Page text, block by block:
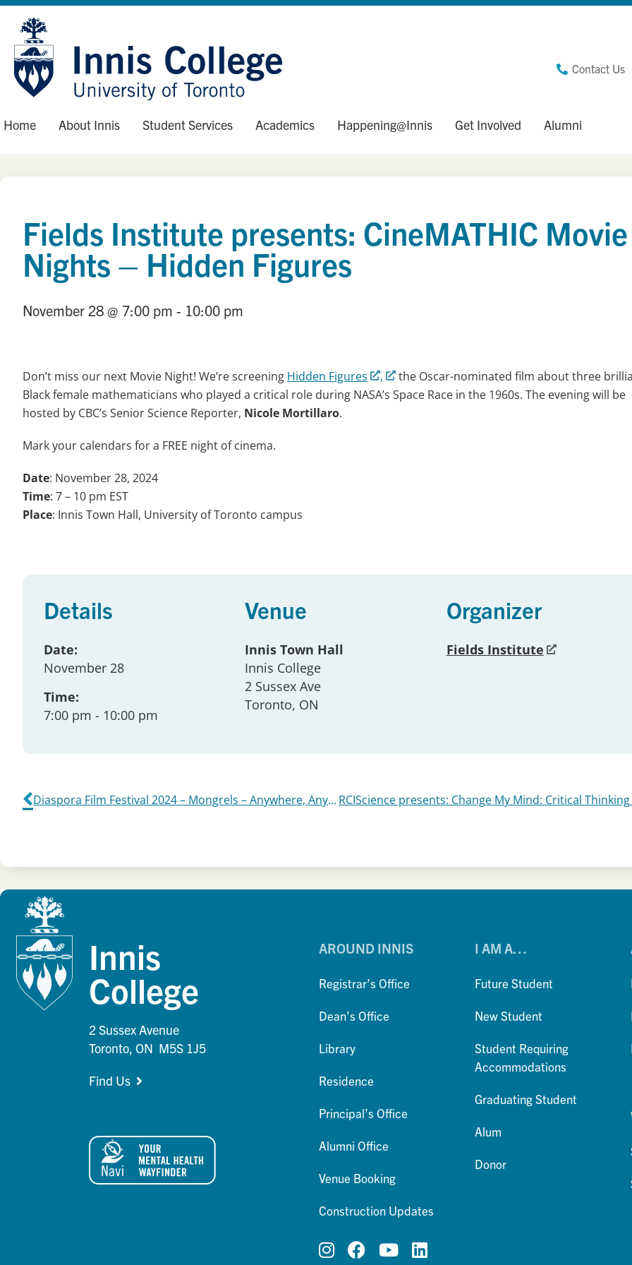
Skip
Content
Site
map
Contact Us
Home About Innis Student Services Academics Happening@Innis Get Involved Alumni
Fields Institute presents: CineMATHIC Movie
Nights – Hidden Figures
November 28 @ 7:00 pm - 10:00 pm
Don’t miss our next Movie Night! We’re screening Hidden Figures ,
the Oscar-nominated film about three
Black female mathematicians who played a critical role during NASA’s Space Race in the 1960s. The evening will be
hosted by CBC’s Senior Science Reporter, Nicole Mortillaro.
Mark your calendars for a FREE night of cinema.
Date: November 28, 2024
Time: 7 – 10 pm EST
Place: Innis Town Hall, University of Toronto campus
Details
Date:
November 28
Time:
7:00 pm - 10:00 pm
Venue
Innis Town Hall
Innis College
2 Sussex Ave
Toronto, ON
Organizer
Fields Institute
Diaspora Film Festival 2024 – Mongrels – Anywhere, Anytime – Meet the Barbarians – In The Land of Brothers
Innis
College
2 Sussex Avenue
Toronto, ON M5S 1J5
Find Us
AROUND INNIS
Registrar’s Office
Dean’s Office
Library
Residence
Principal’s Office
Alumni Office
Venue Booking
Construction Updates
I AM A…
Future Student
New Student
Student Requiring
Accommodations
Graduating Student
Alum
Donor